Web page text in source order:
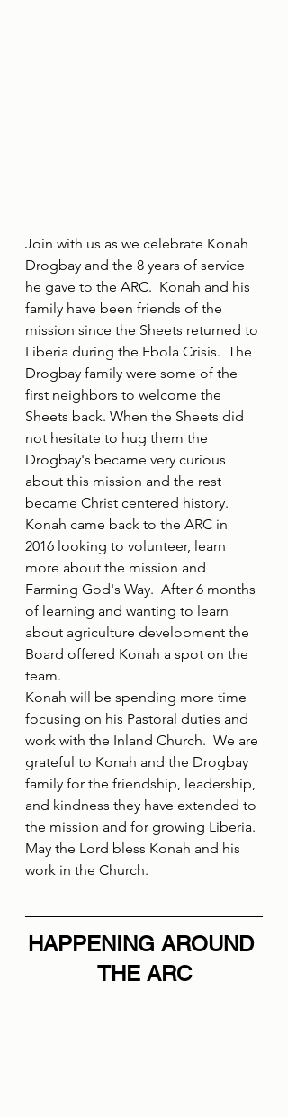
Join with us as we celebrate Konah
Drogbay and the 8 years of service
he gave to the ARC.  Konah and his
family have been friends of the
mission since the Sheets returned to
Liberia during the Ebola Crisis.  The
Drogbay family were some of the
first neighbors to welcome the
Sheets back. When the Sheets did
not hesitate to hug them the
Drogbay's became very curious
about this mission and the rest
became Christ centered history.
Konah came back to the ARC in
2016 looking to volunteer, learn
more about the mission and
Farming God's Way.  After 6 months
of learning and wanting to learn
about agriculture development the
Board offered Konah a spot on the
team.
Konah will be spending more time
focusing on his Pastoral duties and
work with the Inland Church.  We are
grateful to Konah and the Drogbay
family for the friendship, leadership,
and kindness they have extended to
the mission and for growing Liberia.
May the Lord bless Konah and his
work in the Church.
HAPPENING AROUND
THE ARC